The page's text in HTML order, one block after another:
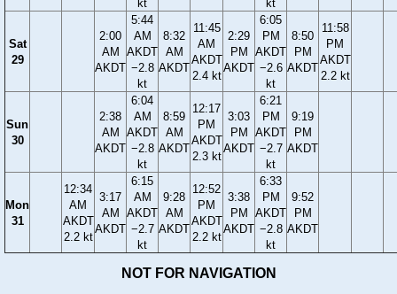
kt
kt
Sat
29
2:00
AM
AKDT
5:44
AM
AKDT
−2.8
kt
8:32
AM
AKDT
11:45
AM
AKDT
2.4 kt
2:29
PM
AKDT
6:05
PM
AKDT
−2.6
kt
8:50
PM
AKDT
11:58
PM
AKDT
2.2 kt
Sun
30
2:38
AM
AKDT
6:04
AM
AKDT
−2.8
kt
8:59
AM
AKDT
12:17
PM
AKDT
2.3 kt
3:03
PM
AKDT
6:21
PM
AKDT
−2.7
kt
9:19
PM
AKDT
Mon
31
12:34
AM
AKDT
2.2 kt
3:17
AM
AKDT
6:15
AM
AKDT
−2.7
kt
9:28
AM
AKDT
12:52
PM
AKDT
2.2 kt
3:38
PM
AKDT
6:33
PM
AKDT
−2.8
kt
9:52
PM
AKDT
NOT FOR NAVIGATION